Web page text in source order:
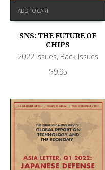
ADD TO CART
SNS: THE FUTURE OF
CHIPS
2022 Issues, Back Issues
$9.95